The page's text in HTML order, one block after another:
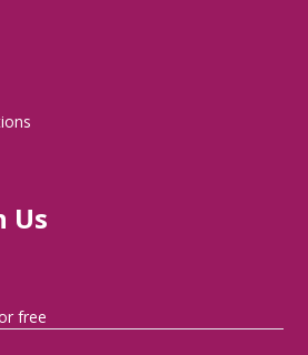
Us
free